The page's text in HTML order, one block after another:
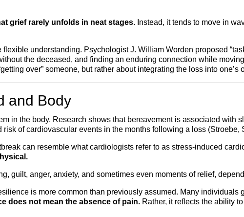
grief rarely unfolds in neat stages. Instead, it tends to move in
understanding. Psychologist J. William Worden proposed
the deceased, and finding an enduring connection while
over” someone, but rather about integrating the loss into one’s
and Body
in the body. Research shows that bereavement is associated with
of cardiovascular events in the months following a loss (Stroebe,
can resemble what cardiologists refer to as stress-induced
guilt, anger, anxiety, and sometimes even moments of relief,
is more common than previously assumed. Many
does not mean the absence of pain. Rather, it reflects the ability